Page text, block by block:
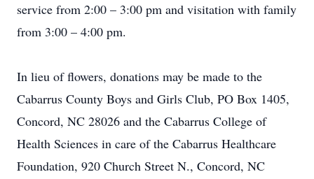
service from 2:00 – 3:00 pm and visitation with family
from 3:00 – 4:00 pm.
In lieu of flowers, donations may be made to the
Cabarrus County Boys and Girls Club, PO Box 1405,
Concord, NC 28026 and the Cabarrus College of
Health Sciences in care of the Cabarrus Healthcare
Foundation, 920 Church Street N., Concord, NC